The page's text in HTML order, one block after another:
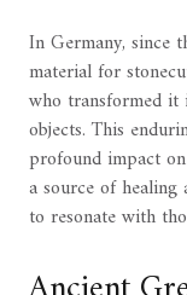
In Germany, since
material for
who transformed it
objects. This
profound impact
a source of
to resonate with